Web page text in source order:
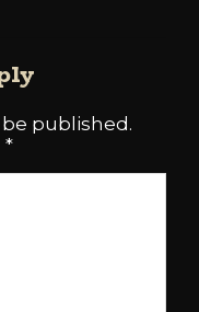
published.
*